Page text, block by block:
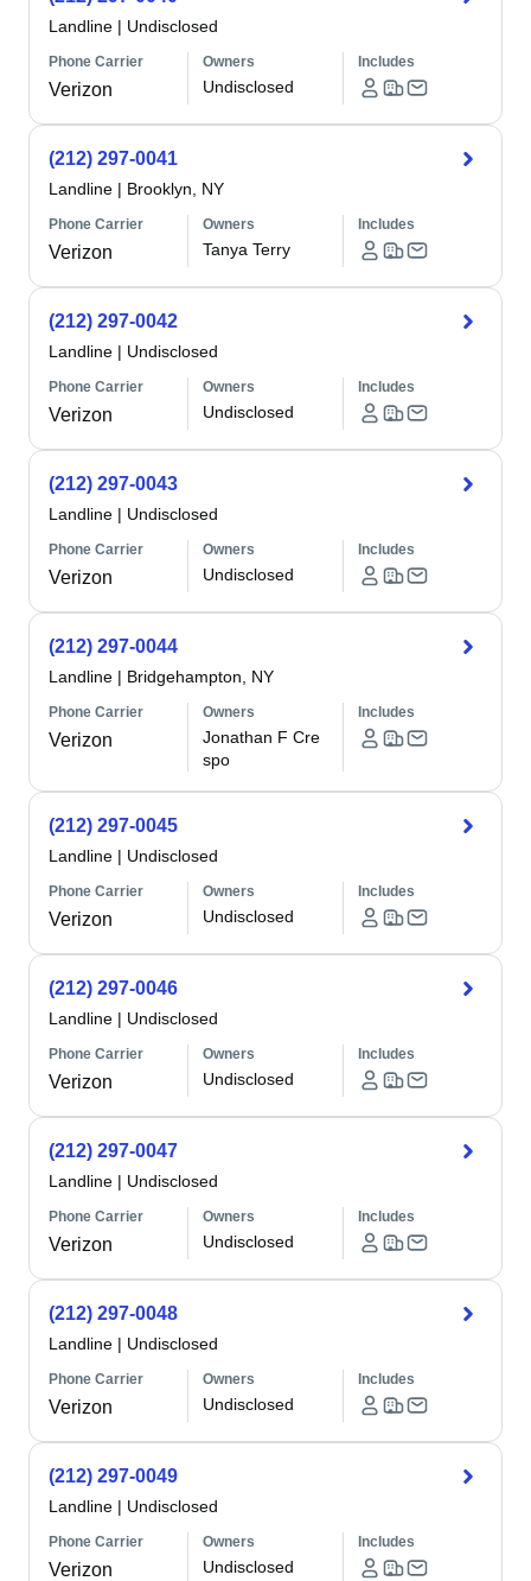
Landline | Undisclosed
Phone Carrier
Verizon
Owners
Undisclosed
Includes
(212) 297-0041
Landline | Brooklyn, NY
Phone Carrier
Verizon
Owners
Tanya Terry
Includes
(212) 297-0042
Landline | Undisclosed
Phone Carrier
Verizon
Owners
Undisclosed
Includes
(212) 297-0043
Landline | Undisclosed
Phone Carrier
Verizon
Owners
Undisclosed
Includes
(212) 297-0044
Landline | Bridgehampton, NY
Phone Carrier
Verizon
Owners
Jonathan F Cre
spo
Includes
(212) 297-0045
Landline | Undisclosed
Phone Carrier
Verizon
Owners
Undisclosed
Includes
(212) 297-0046
Landline | Undisclosed
Phone Carrier
Verizon
Owners
Undisclosed
Includes
(212) 297-0047
Landline | Undisclosed
Phone Carrier
Verizon
Owners
Undisclosed
Includes
(212) 297-0048
Landline | Undisclosed
Phone Carrier
Verizon
Owners
Undisclosed
Includes
(212) 297-0049
Landline | Undisclosed
Phone Carrier
Verizon
Owners
Undisclosed
Includes